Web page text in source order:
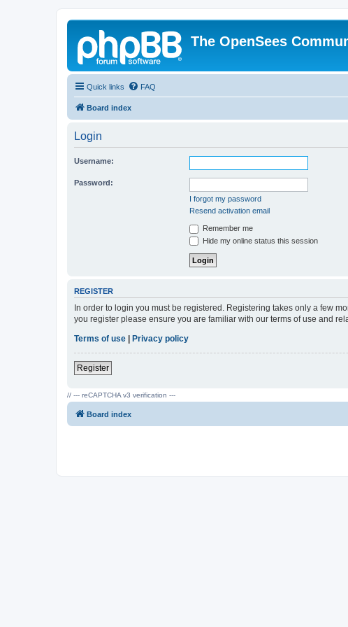
The OpenSees
Quick links FAQ
Board index
Login
Username:
Password:
I forgot my password
Resend activation email
Remember me
Hide my online status this session
REGISTER
In order to login you must be registered. Registering takes only a few
you register please ensure you are familiar with our terms of use and
Terms of use | Privacy policy
Register
// --- reCAPTCHA v3 verification ---
Board index